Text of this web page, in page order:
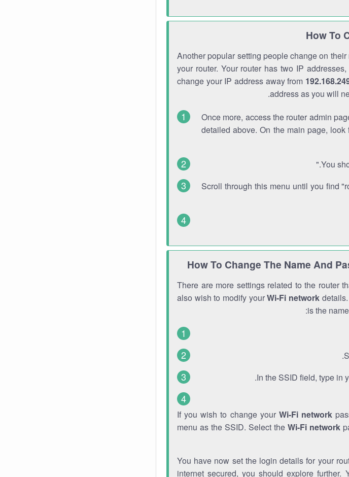
How To
Another popular setting people change on
your router. Your router has two IP
change your IP address away from
address as you will
Once more, access the router admin
detailed above. On the main page,
You
Scroll through this menu until you find
How To Change The Name And
There are more settings related to the router
also wish to modify yourWi-Fi networkdetails.
is the
In the SSID field, type in
If you wish to change your Wi-Fi network
menu as the SSID. Select the Wi-Fi network
You have now set the login details for your
internet secured, you should explore